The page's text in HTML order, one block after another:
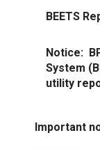
BEETS
Notice:
System
utility
Important